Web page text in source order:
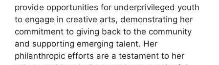
provide opportunities for underprivileged youth
to engage in creative arts, demonstrating her
commitment to giving back to the community
and supporting emerging talent. Her
philanthropic efforts are a testament to her